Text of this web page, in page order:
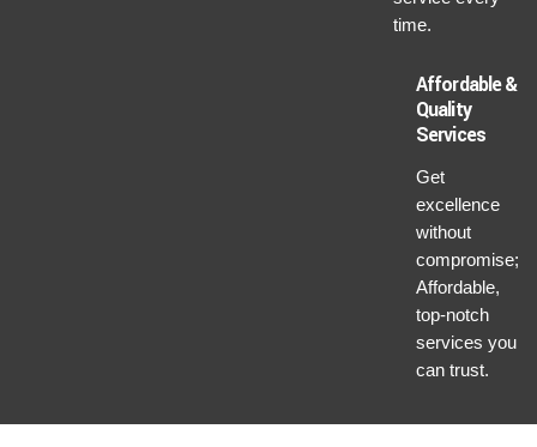
time.
Affordable &
Quality
Services
Get
excellence
without
compromise;
Affordable,
top-notch
services you
can trust.